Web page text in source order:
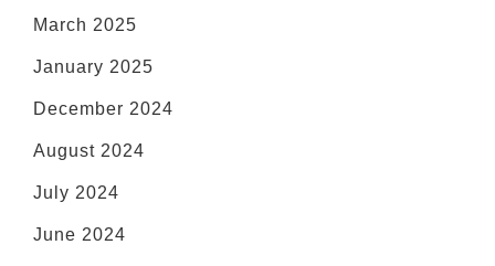
March 2025
January 2025
December 2024
August 2024
July 2024
June 2024